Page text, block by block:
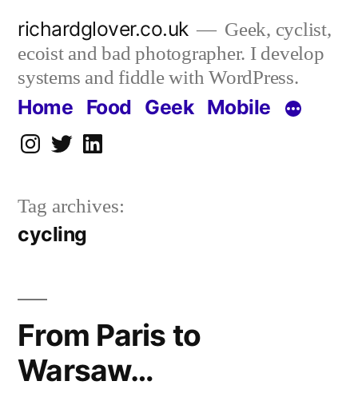
content
richardglover.co.uk
Geek, cyclist,
ecoist and bad photographer. I develop
systems and fiddle with WordPress.
Home Food Geek Mobile
Instagram
TwitterLinkedIn
Tag archives:
cycling
From Paris to
Warsaw…